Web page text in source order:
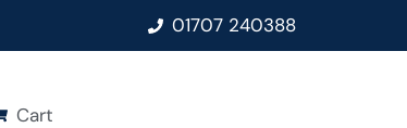
01707 240388
Cart